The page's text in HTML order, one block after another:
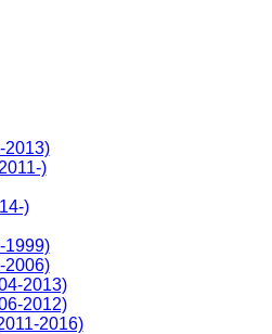
2013)
)
)
1999)
2006)
2013)
2012)
2016)